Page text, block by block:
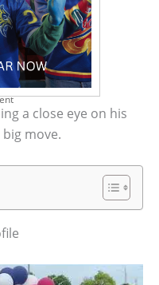
a close eye on his
move.